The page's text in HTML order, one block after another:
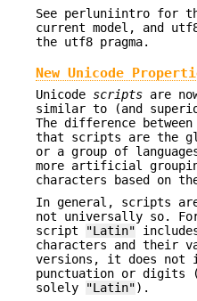
See perluniintro for
current model, and
the utf8 pragma.
New Unicode
Unicode scripts are
similar to (and
The difference
that scripts are the
or a group of
more artificial
characters based on
In general, scripts
not universally so.
script
"Latin"
characters and their
versions, it does not
punctuation or digits
solely
"Latin").